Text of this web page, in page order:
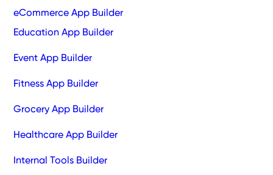
eCommerce App Builder
Education App Builder
Event App Builder
Fitness App Builder
Grocery App Builder
Healthcare App Builder
Internal Tools Builder